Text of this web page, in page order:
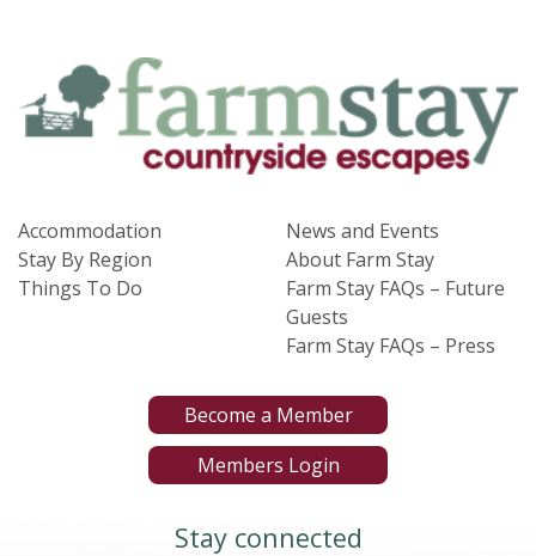
Accommodation
Stay By Region
Things To Do
News and Events
About Farm Stay
Farm Stay FAQs – Future
Guests
Farm Stay FAQs – Press
Become a Member
Members Login
Stay connected